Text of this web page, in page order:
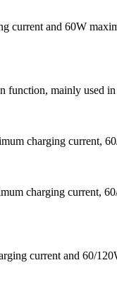
and 60W
mainly used
charging current,
charging current,
current and 60/